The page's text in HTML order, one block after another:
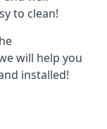
to clean!
will help you
installed!